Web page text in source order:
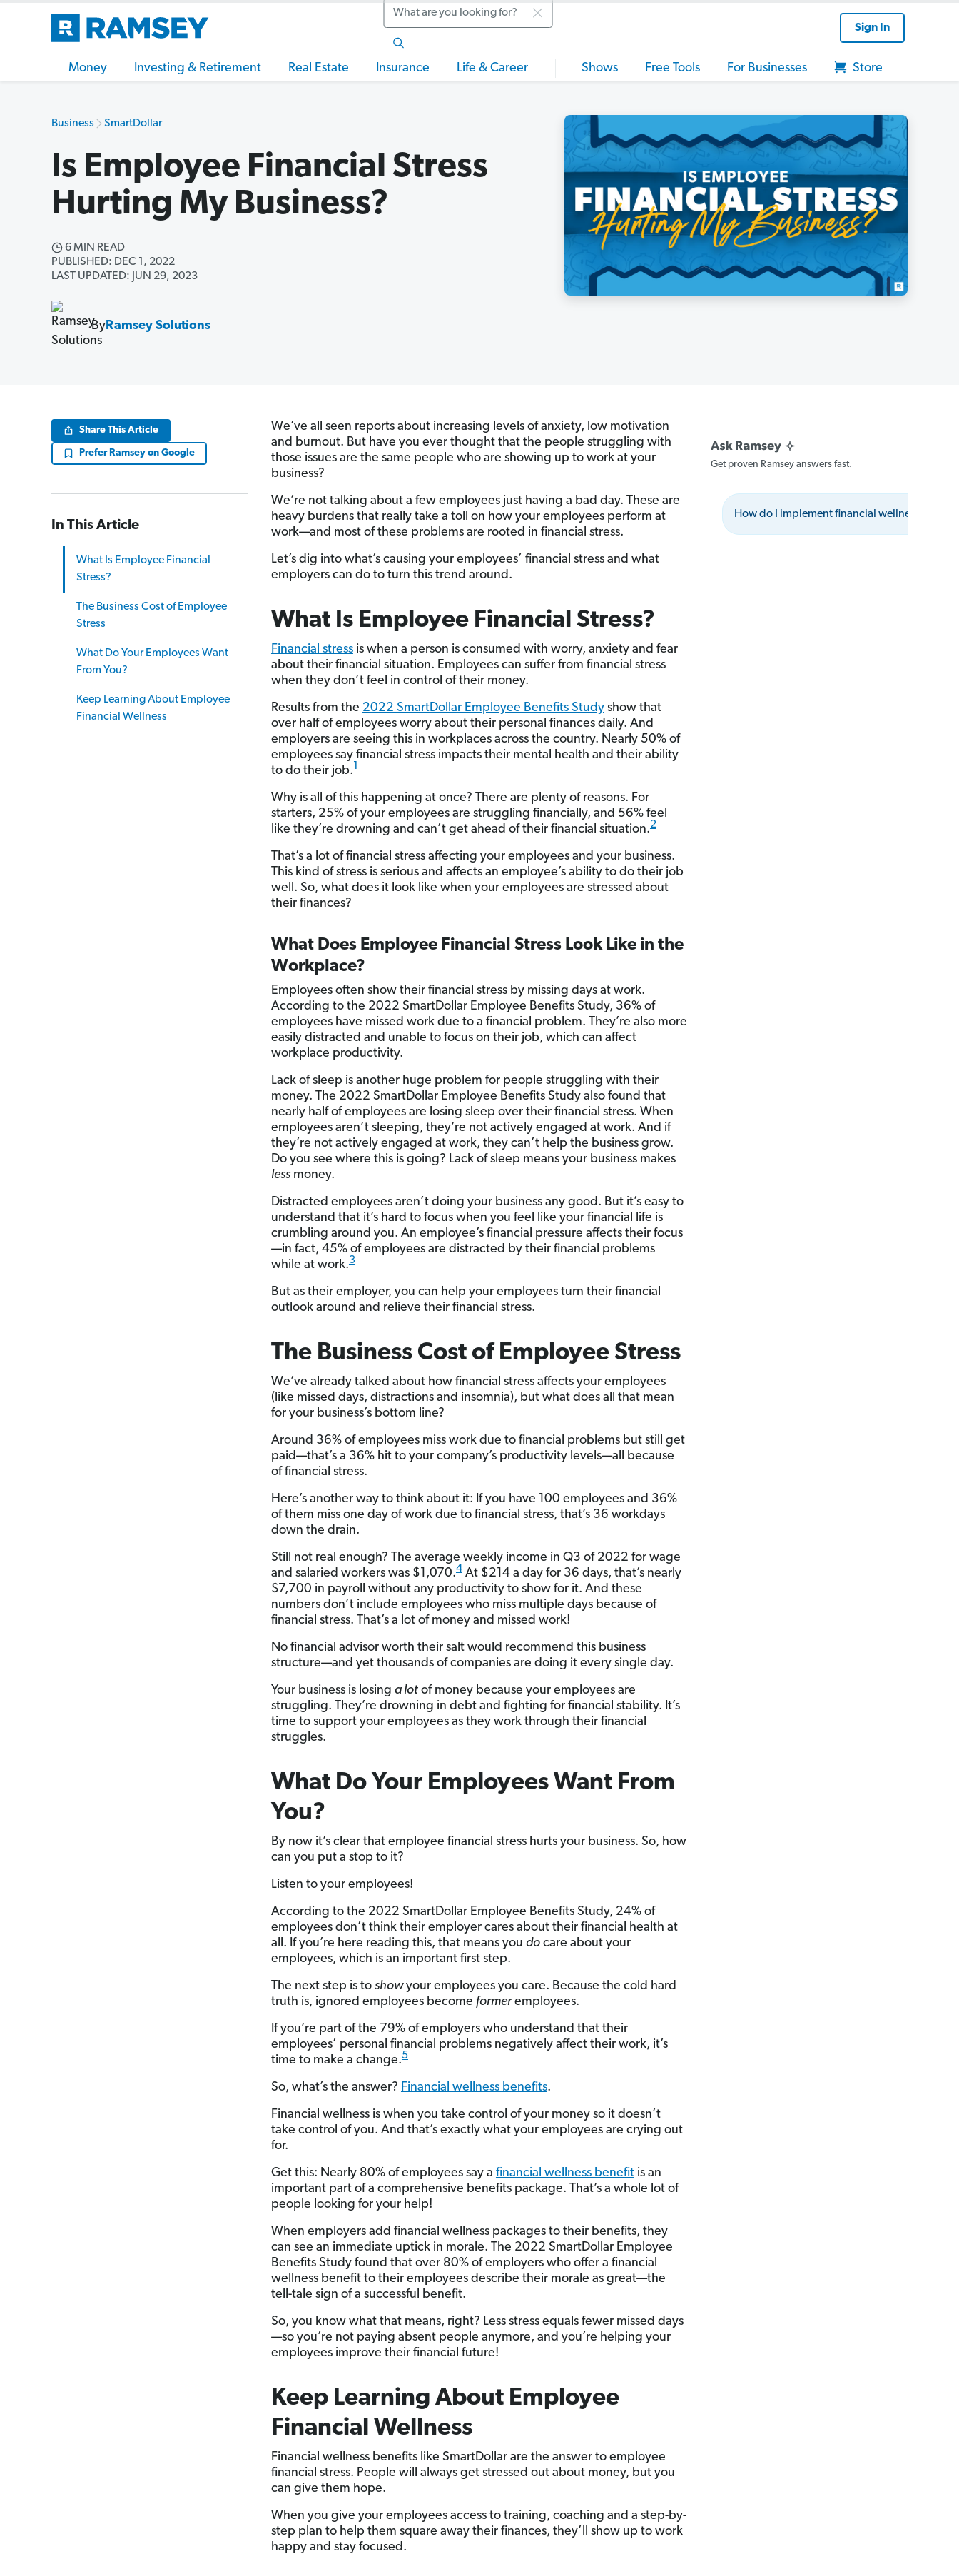
Search
Sign In
Money Investing & Retirement Real Estate Insurance Life & Career Shows Free Tools For Businesses Store
Business SmartDollar
Is Employee Financial Stress
Hurting My Business?
6 MIN READ
PUBLISHED: DEC 1, 2022
LAST UPDATED: JUN 29, 2023
By Ramsey Solutions
Share This Article
Prefer Ramsey on Google
In This Article
What Is Employee Financial
Stress?
The Business Cost of Employee
Stress
What Do Your Employees Want
From You?
Keep Learning About Employee
Financial Wellness
We’ve all seen reports about increasing levels of anxiety, low motivation
and burnout. But have you ever thought that the people struggling with
those issues are the same people who are showing up to work at your
business?
We’re not talking about a few employees just having a bad day. These are
heavy burdens that really take a toll on how your employees perform at
work—and most of these problems are rooted in financial stress.
Let’s dig into what’s causing your employees’ financial stress and what
employers can do to turn this trend around.
What Is Employee Financial Stress?
Financial stressis when a person is consumed with worry, anxiety and fear
about their financial situation. Employees can suffer from financial stress
when they don’t feel in control of their money.
Results from the 2022 SmartDollar Employee Benefits Studyshow that
over half of employees worry about their personal finances daily. And
employers are seeing this in workplaces across the country. Nearly 50% of
employees say financial stress impacts their mental health and their ability
to do their job.1
Why is all of this happening at once? There are plenty of reasons. For
starters, 25% of your employees are struggling financially, and 56% feel
like they’re drowning and can’t get ahead of their financial situation.2
That’s a lot of financial stress affecting your employees and your business.
This kind of stress is serious and affects an employee’s ability to do their job
well. So, what does it look like when your employees are stressed about
their finances?
What Does Employee Financial Stress Look Like in the
Workplace?
Employees often show their financial stress by missing days at work.
According to the 2022 SmartDollar Employee Benefits Study, 36% of
employees have missed work due to a financial problem. They’re also more
easily distracted and unable to focus on their job, which can affect
workplace productivity.
Lack of sleep is another huge problem for people struggling with their
money. The 2022 SmartDollar Employee Benefits Study also found that
nearly half of employees are losing sleep over their financial stress. When
employees aren’t sleeping, they’re not actively engaged at work. And if
they’re not actively engaged at work, they can’t help the business grow.
Do you see where this is going? Lack of sleep means your business makes
lessmoney.
Distracted employees aren’t doing your business any good. But it’s easy to
understand that it’s hard to focus when you feel like your financial life is
crumbling around you. An employee’s financial pressure affects their focus
—in fact, 45% of employees are distracted by their financial problems
while at work.3
But as their employer, you can help your employees turn their financial
outlook around and relieve their financial stress.
The Business Cost of Employee Stress
We’ve already talked about how financial stress affects your employees
(like missed days, distractions and insomnia), but what does all that mean
for your business’s bottom line?
Around 36% of employees miss work due to financial problems but still get
paid—that’s a 36% hit to your company’s productivity levels—all because
of financial stress.
Here’s another way to think about it: If you have 100 employees and 36%
of them miss one day of work due to financial stress, that’s 36 workdays
down the drain.
Still not real enough? The average weekly income in Q3 of 2022 for wage
and salaried workers was $1,070.4At $214 a day for 36 days, that’s nearly
$7,700 in payroll without any productivity to show for it. And these
numbers don’t include employees who miss multiple days because of
financial stress. That’s a lot of money and missed work!
No financial advisor worth their salt would recommend this business
structure—and yet thousands of companies are doing it every single day.
Your business is losing a lotof money because your employees are
struggling. They’re drowning in debt and fighting for financial stability. It’s
time to support your employees as they work through their financial
struggles.
What Do Your Employees Want From
You?
By now it’s clear that employee financial stress hurts your business. So, how
can you put a stop to it?
Listen to your employees!
According to the 2022 SmartDollar Employee Benefits Study, 24% of
employees don’t think their employer cares about their financial health at
all. If you’re here reading this, that means you docare about your
employees, which is an important first step.
The next step is to showyour employees you care. Because the cold hard
truth is, ignored employees become formeremployees.
If you’re part of the 79% of employers who understand that their
employees’ personal financial problems negatively affect their work, it’s
time to make a change.5
So, what’s the answer? Financial wellness benefits.
Financial wellness is when you take control of your money so it doesn’t
take control of you. And that’s exactly what your employees are crying out
for.
Get this: Nearly 80% of employees say a financial wellness benefitis an
important part of a comprehensive benefits package. That’s a whole lot of
people looking for your help!
When employers add financial wellness packages to their benefits, they
can see an immediate uptick in morale. The 2022 SmartDollar Employee
Benefits Study found that over 80% of employers who offer a financial
wellness benefit to their employees describe their morale as great—the
tell-tale sign of a successful benefit.
So, you know what that means, right? Less stress equals fewer missed days
—so you’re not paying absent people anymore, and you’re helping your
employees improve their financial future!
Keep Learning About Employee
Financial Wellness
Financial wellness benefits like SmartDollar are the answer to employee
financial stress. People will always get stressed out about money, but you
can give them hope.
When you give your employees access to training, coaching and a step-by-
step plan to help them square away their finances, they’ll show up to work
happy and stay focused.
Get proven Ramsey answers fast.
How do I implement financial wellness